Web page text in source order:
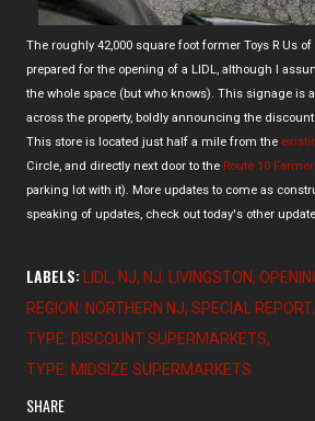
The roughly 42,000 square foot former Toys R Us
prepared for the opening of a LIDL, although I
the whole space (but who knows). This signage is
across the property, boldly announcing the
This store is located just half a mile from the
Circle, and directly next door to the Route 10
parking lot with it). More updates to come as
speaking of updates, check out today's other
LABELS: LIDL NJ NJ: LIVINGSTON
REGION: NORTHERN NJ SPECIAL REPORT
TYPE: DISCOUNT SUPERMARKETS
TYPE: MIDSIZE SUPERMARKETS
SHARE